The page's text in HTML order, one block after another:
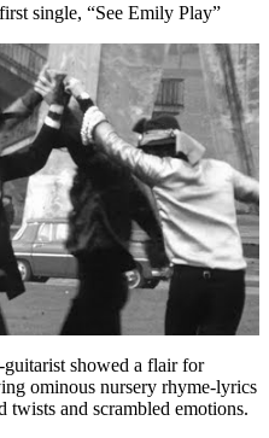
single, “See Emily Play”
showed a flair for
ominous nursery rhyme-lyrics
twists and scrambled emotions.